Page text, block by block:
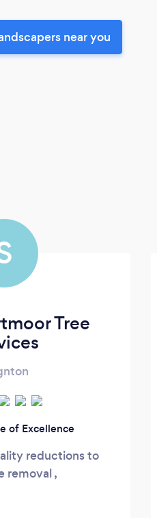
near you
Tree
of Excellence
reductions to
removal ,